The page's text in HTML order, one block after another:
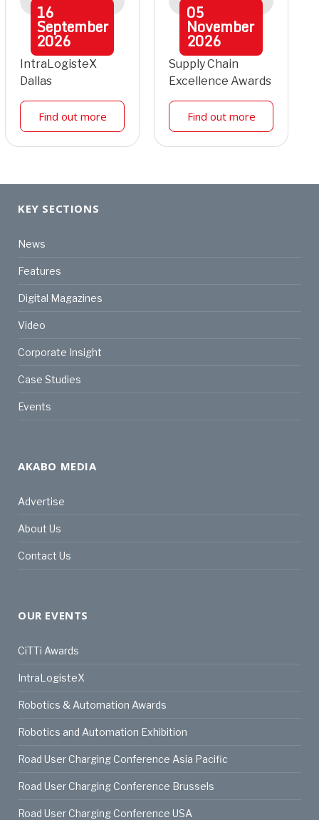
16
September
2026
IntraLogisteX
Dallas
Find out more
05
November
2026
Supply Chain
Excellence Awards
Find out more
KEY SECTIONS
News
Features
Digital Magazines
Video
Corporate Insight
Case Studies
Events
AKABO MEDIA
Advertise
About Us
Contact Us
OUR EVENTS
CiTTi Awards
IntraLogisteX
Robotics & Automation Awards
Robotics and Automation Exhibition
Road User Charging Conference Asia Pacific
Road User Charging Conference Brussels
Road User Charging Conference USA